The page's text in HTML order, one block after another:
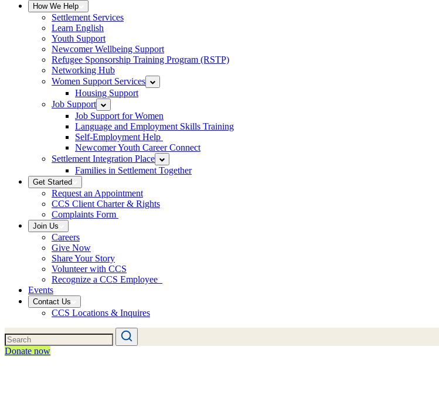
How We Help
Settlement Services
Learn English
Youth Support
Newcomer Wellbeing Support
Refugee Sponsorship Training Program (RSTP)
Networking Hub
Women Support Services
Housing Support
Job Support
Job Support for Women
Language and Employment Skills Training
Self-Employment Help
Newcomer Youth Career Connect
Settlement Integration Place
Families in Settlement Together
Get Started
Request an Appointment
CCS Client Charter & Rights
Complaints Form
Join Us
Careers
Give Now
Share Your Story
Volunteer with CCS
Recognize a CCS Employee
Events
Contact Us
CCS Locations & Inquires
Donate now